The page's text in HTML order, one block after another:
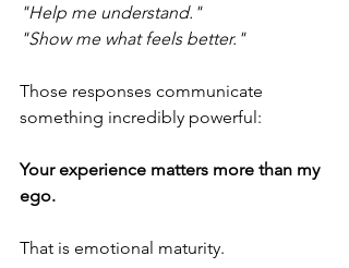
"Help me understand."
"Show me what feels better."
Those responses communicate
something incredibly powerful:
Your experience matters more than my
ego.
That is emotional maturity.